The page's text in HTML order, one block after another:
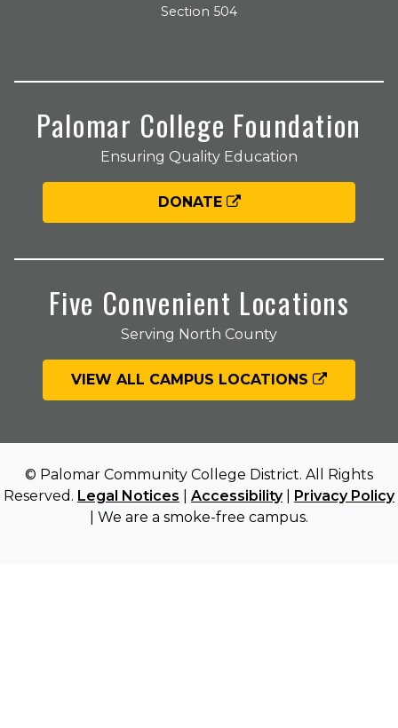
Section 504
Palomar College Foundation
Ensuring Quality Education
DONATE
Five Convenient Locations
Serving North County
VIEW ALL CAMPUS LOCATIONS
© Palomar Community College District. All Rights
Reserved. Legal Notices Accessibility| Privacy Policy
| We are a smoke-free campus.